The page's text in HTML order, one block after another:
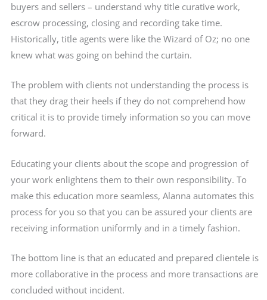
buyers and sellers – understand why title curative work,
escrow processing, closing and recording take time.
Historically, title agents were like the Wizard of Oz; no one
knew what was going on behind the curtain.
The problem with clients not understanding the process is
that they drag their heels if they do not comprehend how
critical it is to provide timely information so you can move
forward.
Educating your clients about the scope and progression of
your work enlightens them to their own responsibility. To
make this education more seamless, Alanna automates this
process for you so that you can be assured your clients are
receiving information uniformly and in a timely fashion.
The bottom line is that an educated and prepared clientele is
more collaborative in the process and more transactions are
concluded without incident.